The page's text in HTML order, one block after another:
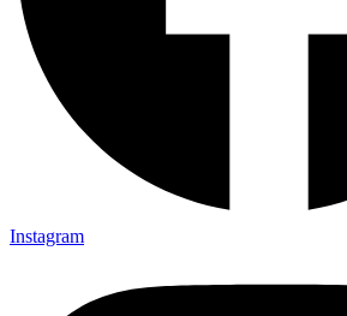
Instagram